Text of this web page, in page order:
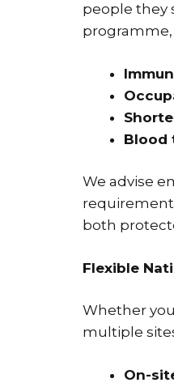
people they
Blood
We advise
both
Flexible
Whether
multiple
On-